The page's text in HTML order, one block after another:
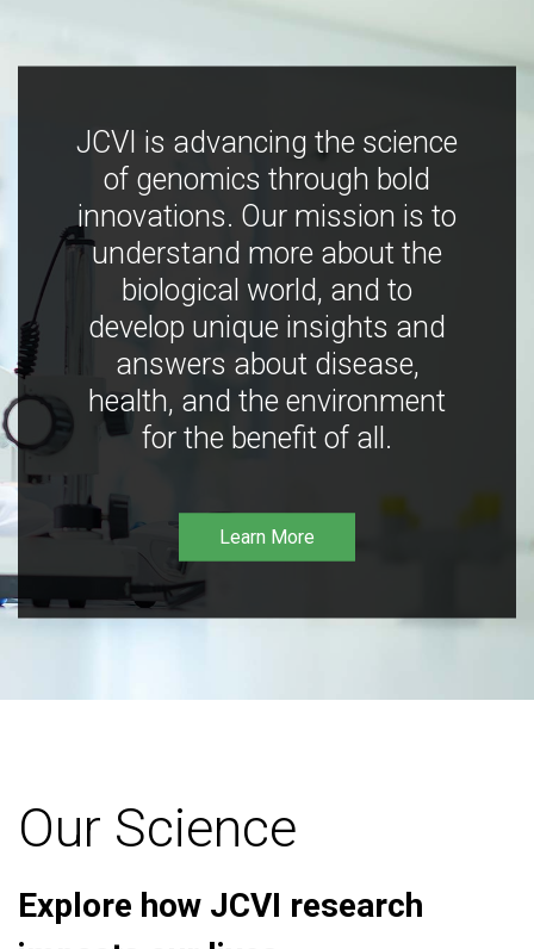
JCVI is advancing the science
of genomics through bold
innovations. Our mission is to
understand more about the
biological world, and to
develop unique insights and
answers about disease,
health, and the environment
for the benefit of all.
Learn More
Our Science
Explore how JCVI research